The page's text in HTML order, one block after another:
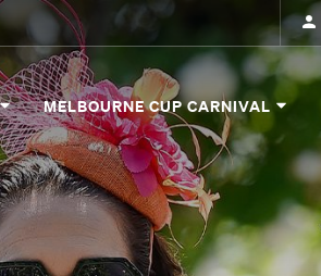
MELBOURNE CUP CARNIVAL